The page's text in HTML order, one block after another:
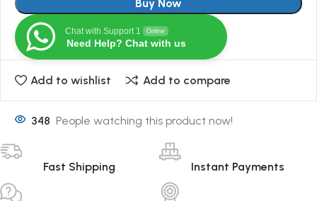
Buy Now
Chat with Support 1 Online
Need Help? Chat with us
Add to wishlist Add to compare
348 People watching this product now!
Fast Shipping Instant Payments